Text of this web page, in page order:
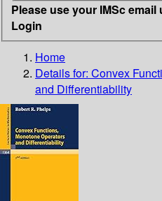
Please use your IMSc
Login
Home
Details for: Convex
and Differentiability